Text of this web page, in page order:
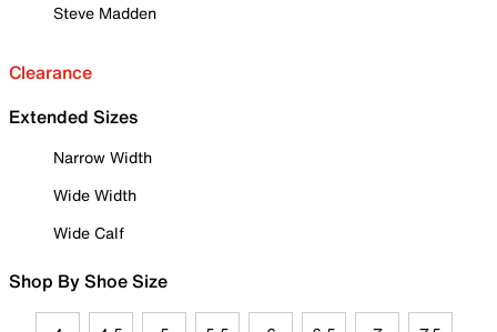
Steve Madden
Clearance
Extended Sizes
Narrow Width
Wide Width
Wide Calf
Shop By Shoe Size